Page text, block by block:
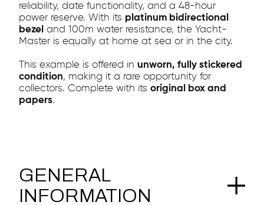
reliability, date functionality, and a 48-hour
power reserve. With its platinum bidirectional
bezel and 100m water resistance, the Yacht-
Master is equally at home at sea or in the city.
This example is offered in unworn, fully stickered
condition, making it a rare opportunity for
collectors. Complete with its original box and
papers.
GENERAL
INFORMATION